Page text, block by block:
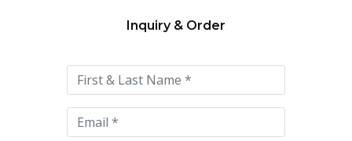
this
field
empty.
Inquiry & Order